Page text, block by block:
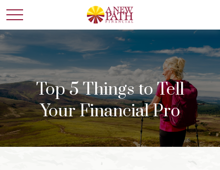
Top 5 Things to Tell
Your Financial Pro